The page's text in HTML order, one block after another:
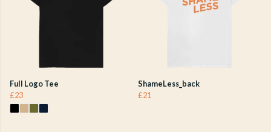
Full Logo Tee
£23
ShameLess_back
£21